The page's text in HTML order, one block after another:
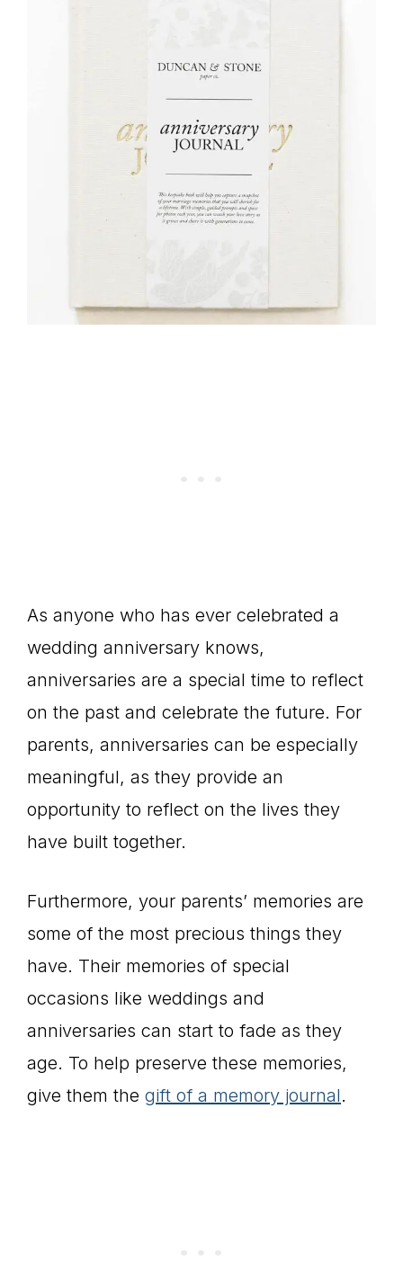
As anyone who has ever celebrated a
wedding anniversary knows,
anniversaries are a special time to reflect
on the past and celebrate the future. For
parents, anniversaries can be especially
meaningful, as they provide an
opportunity to reflect on the lives they
have built together.
Furthermore, your parents’ memories are
some of the most precious things they
have. Their memories of special
occasions like weddings and
anniversaries can start to fade as they
age. To help preserve these memories,
give them the gift of a memory journal.